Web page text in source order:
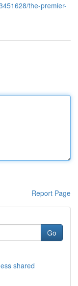
the-premier-
Report Page
Go
shared